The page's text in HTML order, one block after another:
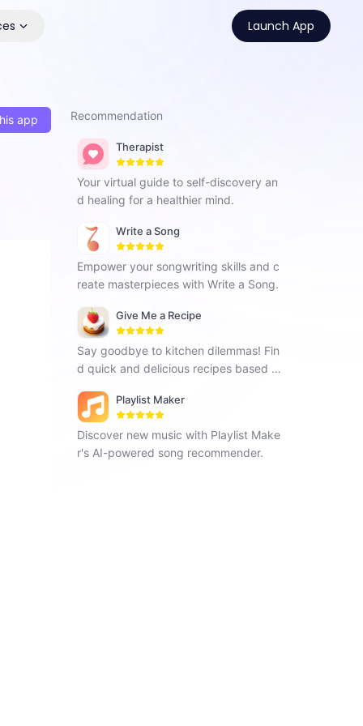
Launch App
app Recommendation
Therapist
Your virtual guide to self-discovery an
d healing for a healthier mind.
Write a Song
Empower your songwriting skills and c
reate masterpieces with Write a Song.
Give Me a Recipe
Say goodbye to kitchen dilemmas! Fin
d quick and delicious recipes based o
Playlist Maker
Discover new music with Playlist Make
r's AI-powered song recommender.